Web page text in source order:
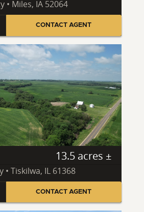
• Miles, IA 52064
CONTACT AGENT
13.5 acres ±
• Tiskilwa, IL 61368
CONTACT AGENT